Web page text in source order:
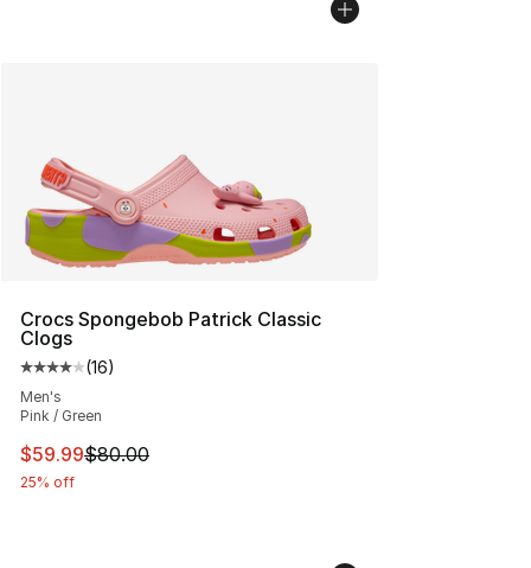
Crocs Spongebob Patrick Classic
Clogs
Average customer rating - [4 out of 5 stars], 16 reviews
(16)
Men's
Pink / Green
This item is on sale. Price dropped from $80.00 to
$59.99$80.00
25% off